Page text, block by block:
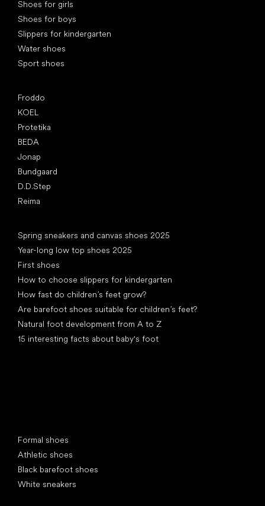
Shoes for girls
Shoes for boys
Slippers for kindergarten
Water shoes
Sport shoes
Froddo
KOEL
Protetika
BEDA
Jonap
Bundgaard
D.D.Step
Reima
Spring sneakers and canvas shoes 2025
Year-long low top shoes 2025
First shoes
How to choose slippers for kindergarten
How fast do children’s feet grow?
Are barefoot shoes suitable for children’s feet?
Natural foot development from A to Z
15 interesting facts about baby's foot
Formal shoes
Athletic shoes
Black barefoot shoes
White sneakers